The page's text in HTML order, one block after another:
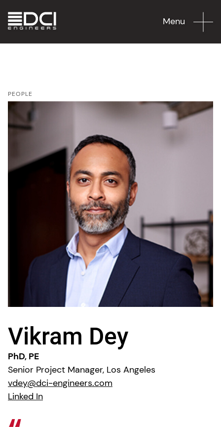
Menu
PEOPLE
Vikram Dey
PhD, PE
Senior Project Manager, Los Angeles
vdey@dci-engineers.com
Linked In